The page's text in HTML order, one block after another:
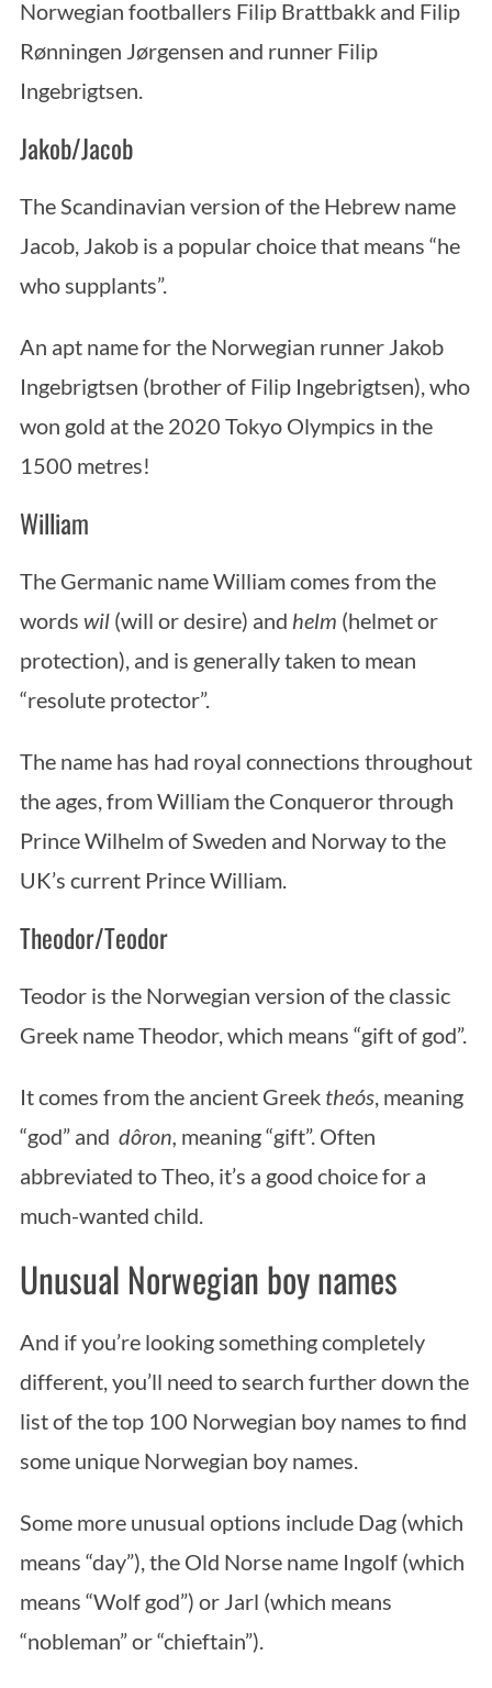
Norwegian footballers Filip Brattbakk and Filip
Rønningen Jørgensen and runner Filip
Ingebrigtsen.
Jakob/Jacob
The Scandinavian version of the Hebrew name
Jacob, Jakob is a popular choice that means “he
who supplants”.
An apt name for the Norwegian runner Jakob
Ingebrigtsen (brother of Filip Ingebrigtsen), who
won gold at the 2020 Tokyo Olympics in the
1500 metres!
William
The Germanic name William comes from the
words wil(will or desire) and helm (helmet or
protection), and is generally taken to mean
“resolute protector”.
The name has had royal connections throughout
the ages, from William the Conqueror through
Prince Wilhelm of Sweden and Norway to the
UK’s current Prince William.
Theodor/Teodor
Teodor is the Norwegian version of the classic
Greek name Theodor, which means “gift of god”.
It comes from the ancient Greek theós, meaning
“god” and dôron, meaning “gift”. Often
abbreviated to Theo, it’s a good choice for a
much-wanted child.
Unusual Norwegian boy names
And if you’re looking something completely
different, you’ll need to search further down the
list of the top 100 Norwegian boy names to find
some unique Norwegian boy names.
Some more unusual options include Dag (which
means “day”), the Old Norse name Ingolf (which
means “Wolf god”) or Jarl (which means
“nobleman” or “chieftain”).